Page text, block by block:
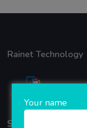
Rainet Technology
Started in 2018,
Your name